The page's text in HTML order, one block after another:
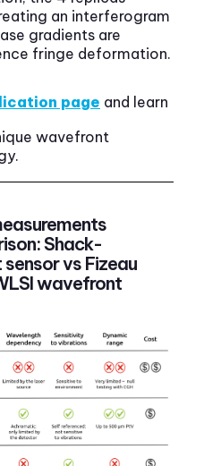
an interferogram
gradients are
fringe deformation.
page and learn
wavefront
Shack-
vs Fizeau
wavefront